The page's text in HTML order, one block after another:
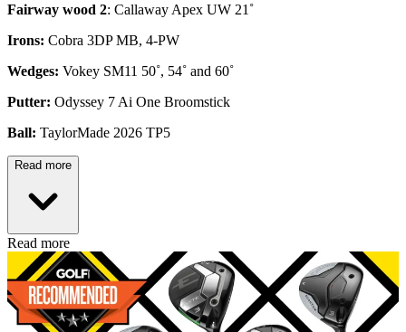
Fairway wood 2: Callaway Apex UW 21˚
Irons: Cobra 3DP MB, 4-PW
Wedges: Vokey SM11 50˚, 54˚ and 60˚
Putter: Odyssey 7 Ai One Broomstick
Ball: TaylorMade 2026 TP5
Read more
Read more